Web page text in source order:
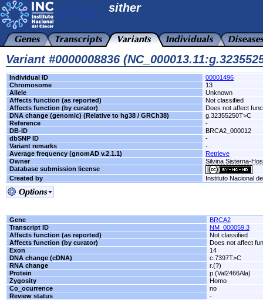
sither
Variant #0000008836
Individual ID
00001496
Chromosome
13
Allele
Unknown
Affects function (as reported)
Not classified
Affects function (by curator)
Does not affect
DNA change (genomic) (Relative to hg38 / GRCh38)
g.32355250T>C
Reference
-
DB-ID
BRCA2_000012
dbSNP ID
-
Variant remarks
-
Average frequency (gnomAD v.2.1.1)
Retrieve
Owner
Silvina Sisterna-
Database submission license
Created by
Instituto Nacional
Gene
BRCA2
Transcript ID
NM_000059.3
Affects function (as reported)
Not classified
Affects function (by curator)
Does not affect
Exon
14
DNA change (cDNA)
c.7397T>C
RNA change
r.(?)
Protein
p.(Val2466Ala)
Zygosity
Homo
Co_ocurrence
no
Review status
-